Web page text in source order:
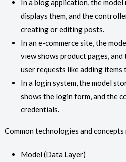
In a blog application, the model
displays them, and the
creating or editing posts.
In an e-commerce site, the
view shows product pages,
user requests like adding items
In a login system, the model
shows the login form, and the
credentials.
Common technologies and
Model (Data Layer)